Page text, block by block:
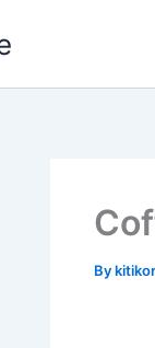
By